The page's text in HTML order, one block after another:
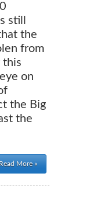
still
the
from
this
on
the Big
the
Read More »